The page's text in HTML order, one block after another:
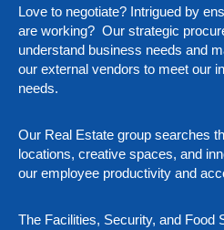
Facilities
Jobs
Love to negotiate? Intrigued by
are working? Our strategic
understand business needs and
our external vendors to meet our
needs.
Our Real Estate group searches
locations, creative spaces, and
our employee productivity and
The Facilities, Security, and Food